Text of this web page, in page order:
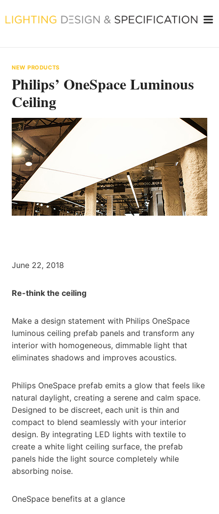
to
NEW PRODUCTS
Philips’ OneSpace Luminous
Ceiling
June 22, 2018
Re-think the ceiling
Make a design statement with Philips OneSpace
luminous ceiling prefab panels and transform any
interior with homogeneous, dimmable light that
eliminates shadows and improves acoustics.
Philips OneSpace prefab emits a glow that feels like
natural daylight, creating a serene and calm space.
Designed to be discreet, each unit is thin and
compact to blend seamlessly with your interior
design. By integrating LED lights with textile to
create a white light ceiling surface, the prefab
panels hide the light source completely while
absorbing noise.
OneSpace benefits at a glance